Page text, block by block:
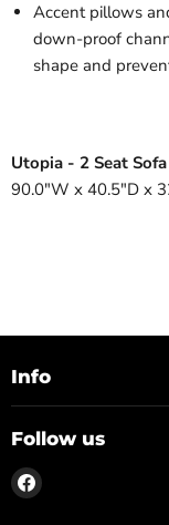
Accent pillows
down-proof
shape and
Utopia - 2 Seat
90.0"W x 40.5"D x
Info
Follow us
Find